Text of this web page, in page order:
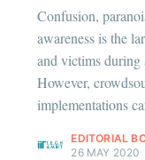
Confusion,
awareness is the
and victims during
However,
implementations
EDITORIAL
26 MAY 2020